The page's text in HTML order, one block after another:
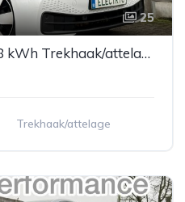
25
Volkswagen ID.3 Pro 58 kWh Trekhaak/attelage
Trekhaak/attelage